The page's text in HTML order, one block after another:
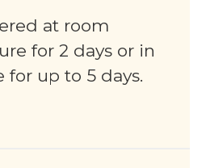
at room
for 2 days or in
up to 5 days.